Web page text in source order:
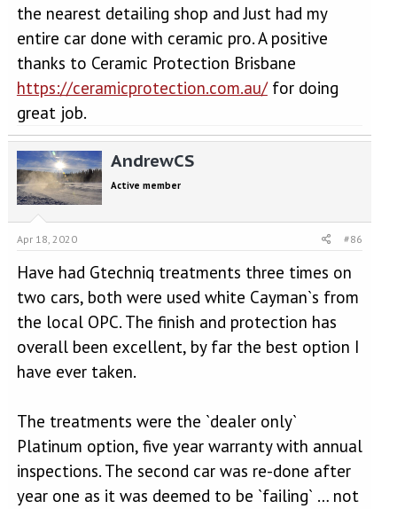
the nearest detailing shop and Just had my
entire car done with ceramic pro. A positive
thanks to Ceramic Protection Brisbane
https://ceramicprotection.com.au/for doing
great job.
AndrewCS
Active member
Apr 18, 2020 #86
Have had Gtechniq treatments three times on
two cars, both were used white Cayman`s from
the local OPC. The finish and protection has
overall been excellent, by far the best option I
have ever taken.
The treatments were the `dealer only`
Platinum option, five year warranty with annual
inspections. The second car was re-done after
year one as it was deemed to be `failing` … not